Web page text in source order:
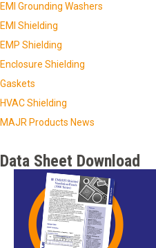
EMI Grounding Washers
EMI Shielding
EMP Shielding
Enclosure Shielding
Gaskets
HVAC Shielding
MAJR Products News
Data Sheet Download